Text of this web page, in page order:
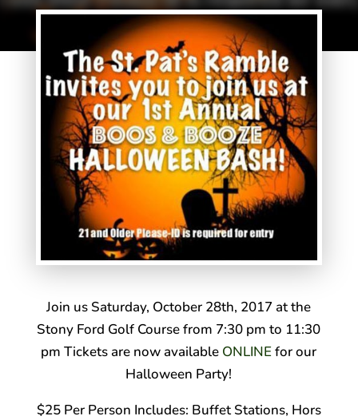
Join us Saturday, October 28th, 2017 at the
Stony Ford Golf Course from 7:30 pm to 11:30
pm Tickets are now available ONLINEfor our
Halloween Party!
$25 Per Person Includes: Buffet Stations, Hors